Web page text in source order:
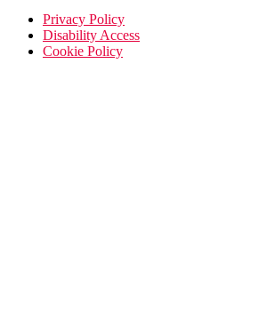
Privacy Policy
Disability Access
Cookie Policy